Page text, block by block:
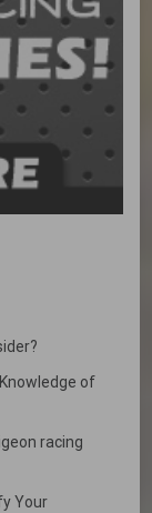
of
racing
Your